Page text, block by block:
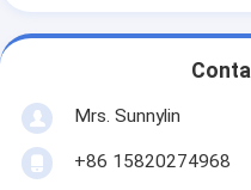
Mrs. Sunnylin
+86 15820274968